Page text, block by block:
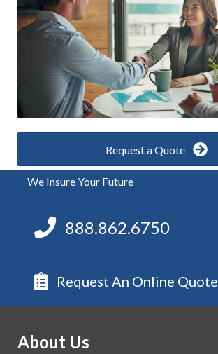
Request a Quote
We Insure Your Future
888.862.6750
Request An Online Quote
About Us